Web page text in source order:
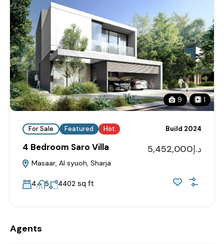
9 1
For Sale Featured Hot Build 2024
4 Bedroom Saro Villa
Masaar, Al syuoh, Sharja
د.إ5,452,000
4 5 4402 sq ft
Agents